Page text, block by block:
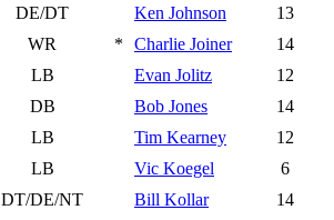
DE/DT
Ken Johnson
13
WR
* Charlie Joiner
14
LB
Evan Jolitz
12
DB
Bob Jones
14
LB
Tim Kearney
12
LB
Vic Koegel
6
DT/DE/NT
Bill Kollar
14